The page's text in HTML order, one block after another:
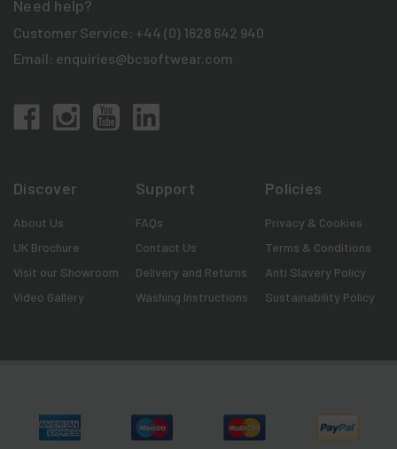
Need help?
Customer Service: +44 (0) 1628 642 940
Email: enquiries@bcsoftwear.com
Discover
About Us
UK Brochure
Visit our Showroom
Video Gallery
Support
FAQs
Contact Us
Delivery and Returns
Washing Instructions
Policies
Privacy & Cookies
Terms & Conditions
Anti Slavery Policy
Sustainability Policy